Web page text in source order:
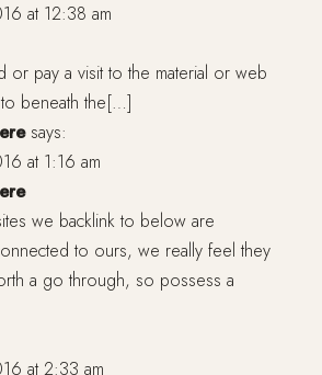
at 12:38 am
or pay a visit to the material or web
beneath the[…]
says:
at 1:16 am
we backlink to below are
to ours, we really feel they
a go through, so possess a
at 2:33 am